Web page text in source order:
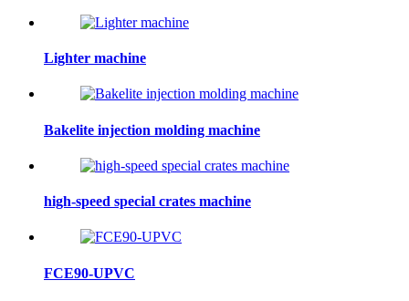
Lighter machine
Bakelite injection molding machine
high-speed special crates machine
FCE90-UPVC